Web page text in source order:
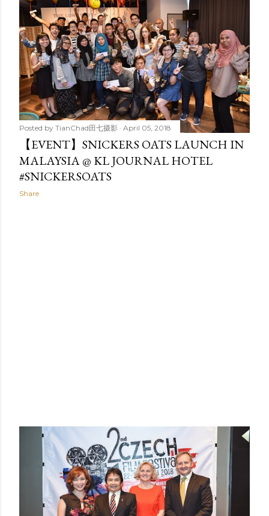
Posted by TianChad田七摄影 April 05, 2018
【EVENT】SNICKERS OATS LAUNCH IN
MALAYSIA @ KL JOURNAL HOTEL
#SNICKERSOATS
Share